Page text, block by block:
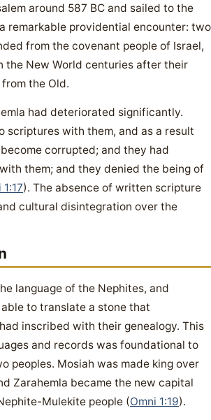
around 587 BC and sailed to the
remarkable providential encounter: two
from the covenant people of Israel,
the New World centuries after their
the Old.
had deteriorated significantly.
scriptures with them, and as a result
corrupted; and they had
them; and they denied the being of
1:17). The absence of written scripture
cultural disintegration over the
language of the Nephites, and
to translate a stone that
had inscribed with their genealogy. This
and records was foundational to
peoples. Mosiah was made king over
Zarahemla became the new capital
Mulekite people (Omni 1:19).